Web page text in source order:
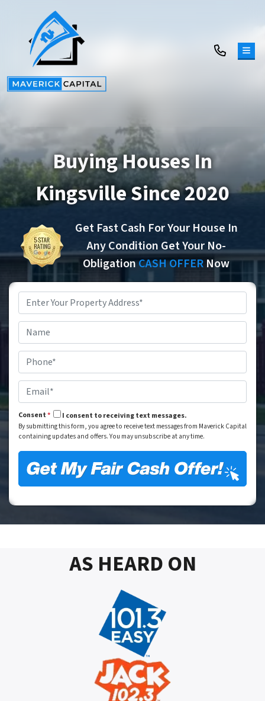
Buying Houses In
Kingsville Since 2020
Get Fast Cash For Your House In
Any Condition Get Your No-
ObligationCASH OFFER Now
Property
Address
Name
Phone
Email
Consent*
I consent to receiving text messages.
By submitting this form, you agree to receive text messages from Maverick Capital
containing updates and offers. You may unsubscribe at any time.
AS HEARD ON